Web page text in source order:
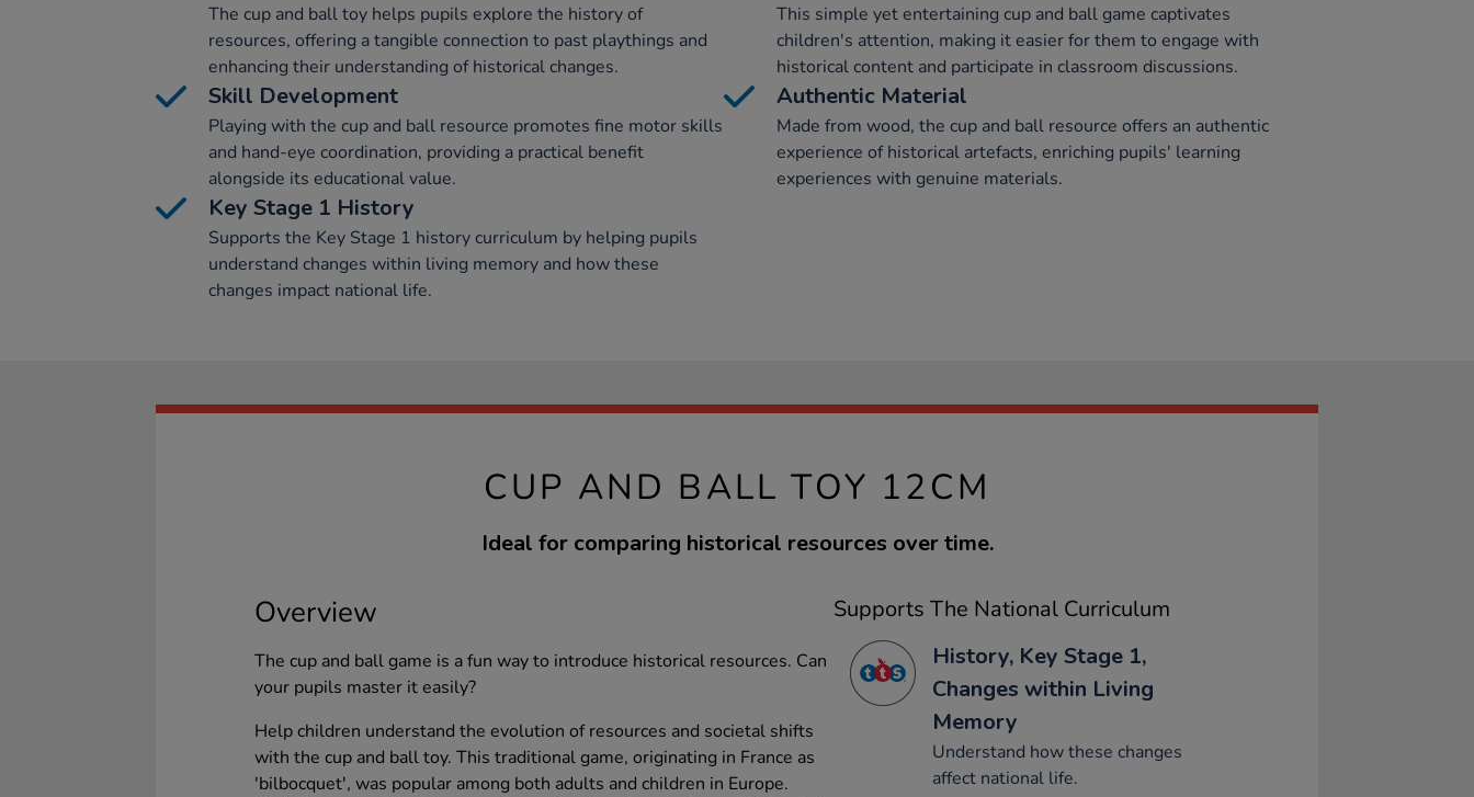
The cup and ball toy helps pupils explore the history of
resources, offering a tangible connection to past playthings and
enhancing their understanding of historical changes.
This simple yet entertaining cup and ball game captivates
children's attention, making it easier for them to engage with
historical content and participate in classroom discussions.
Skill Development
Playing with the cup and ball resource promotes fine motor skills
and hand-eye coordination, providing a practical benefit
alongside its educational value.
Authentic Material
Made from wood, the cup and ball resource offers an authentic
experience of historical artefacts, enriching pupils' learning
experiences with genuine materials.
Key Stage 1 History
Supports the Key Stage 1 history curriculum by helping pupils
understand changes within living memory and how these
changes impact national life.
CUP AND BALL TOY 12CM
Ideal for comparing historical resources over time.
Overview
The cup and ball game is a fun way to introduce historical resources. Can
your pupils master it easily?
Help children understand the evolution of resources and societal shifts
with the cup and ball toy. This traditional game, originating in France as
'bilbocquet', was popular among both adults and children in Europe.
Supports The National Curriculum
History, Key Stage 1,
Changes within Living
Memory
Understand how these changes
affect national life.